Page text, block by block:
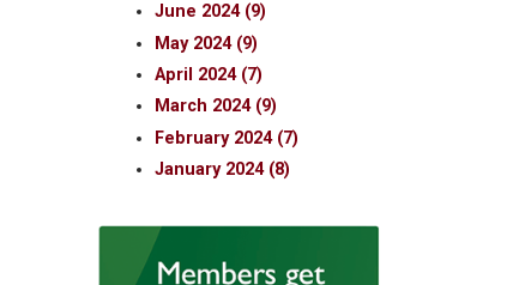
June 2024 (9)
May 2024 (9)
April 2024 (7)
March 2024 (9)
February 2024 (7)
January 2024 (8)